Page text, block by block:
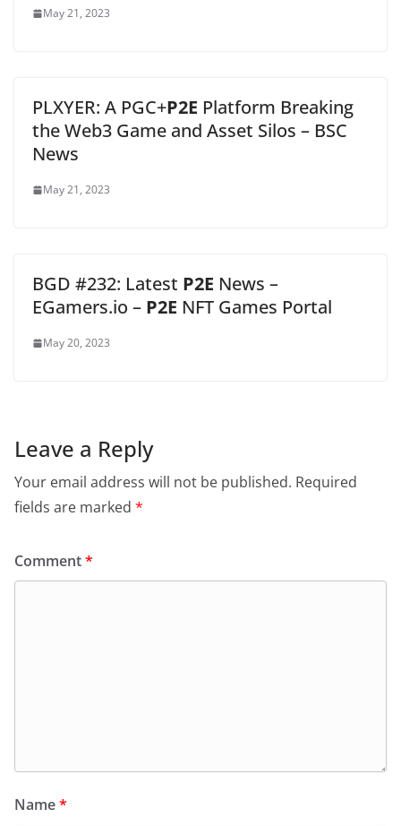
May 21, 2023
PLXYER: A PGC+P2E Platform Breaking
the Web3 Game and Asset Silos – BSC
News
May 21, 2023
BGD #232: Latest P2E News –
EGamers.io – P2E NFT Games Portal
May 20, 2023
Leave a Reply
Your email address will not be published. Required
fields are marked *
Comment*
Name*